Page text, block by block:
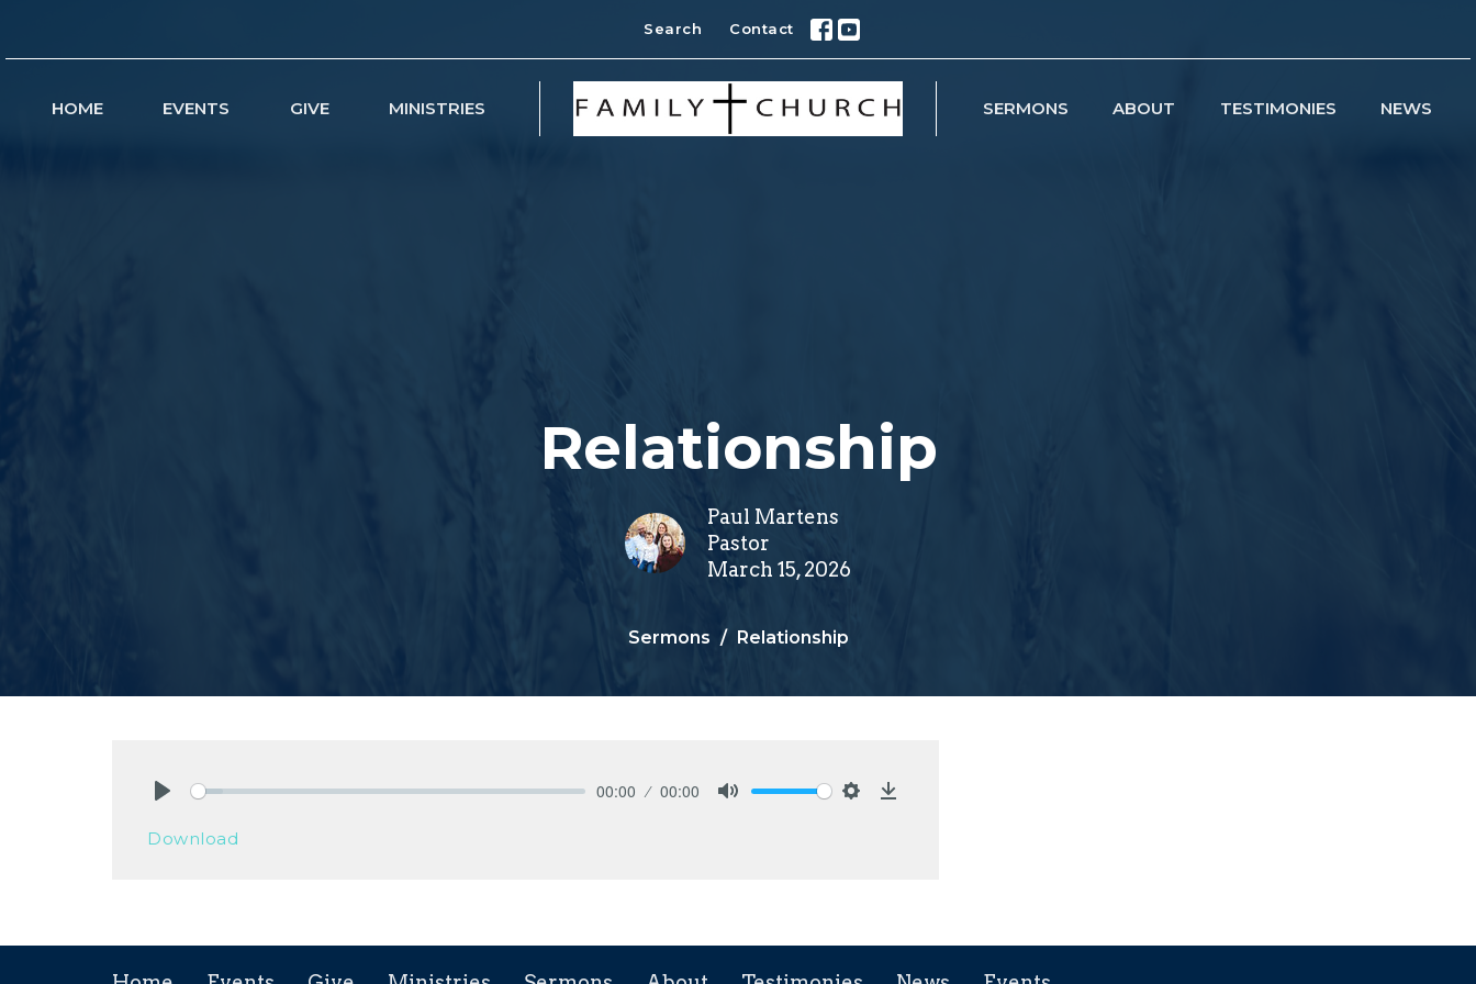
Search Contact
HOME EVENTS GIVE MINISTRIES SERMONS ABOUT TESTIMONIES NEWS
Relationship
Paul Martens
Pastor
March 15, 2026
Sermons Relationship
00:00 00:00
Download